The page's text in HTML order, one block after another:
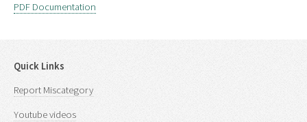
PDF Documentation
Quick Links
Report Miscategory
Youtube videos